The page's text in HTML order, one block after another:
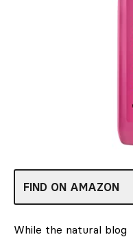
FIND ON AMAZON
While the natural blog